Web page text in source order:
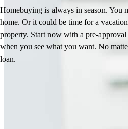
Homebuying is always in season. You
home. Or it could be time for a
property. Start now with a pre-
when you see what you want. No
loan.